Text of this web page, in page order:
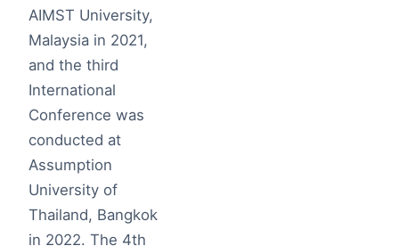
AIMST University,
Malaysia in 2021,
and the third
International
Conference was
conducted at
Assumption
University of
Thailand, Bangkok
in 2022. The 4th